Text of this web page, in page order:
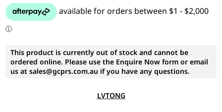
This product is currently out of stock and cannot be
ordered online. Please use the Enquire Now form or email
us at sales@gcprs.com.au if you have any questions.
LVTONG